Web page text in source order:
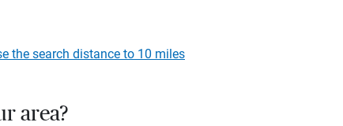
the search distance to 10 miles
area?